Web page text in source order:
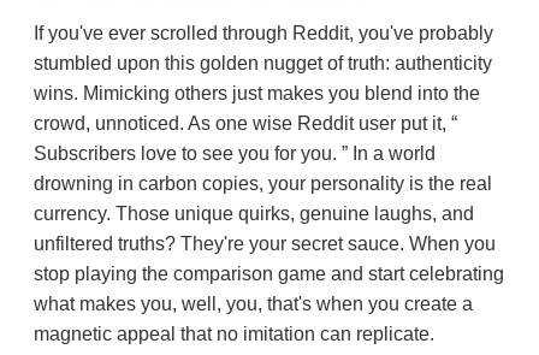
If you've ever scrolled through Reddit, you've probably
stumbled upon this golden nugget of truth: authenticity
wins. Mimicking others just makes you blend into the
crowd, unnoticed. As one wise Reddit user put it,
Subscribers love to see you for you.
In a world
drowning in carbon copies, your personality is the real
currency. Those unique quirks, genuine laughs, and
unfiltered truths? They're your secret sauce. When you
stop playing the comparison game and start celebrating
what makes you, well, you, that's when you create a
magnetic appeal that no imitation can replicate.